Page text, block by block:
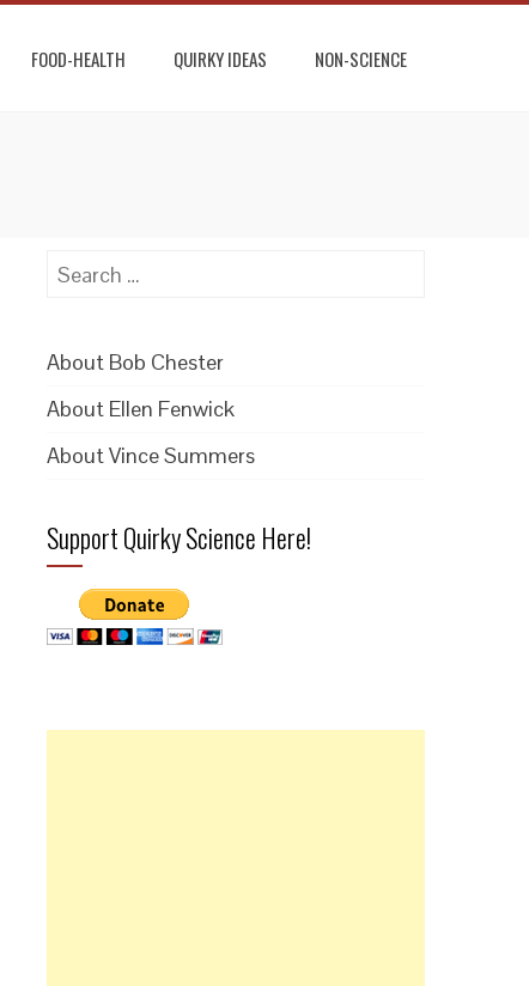
FOOD-HEALTH QUIRKY IDEAS NON-SCIENCE
Search
About Bob Chester
About Ellen Fenwick
About Vince Summers
Support Quirky Science Here!